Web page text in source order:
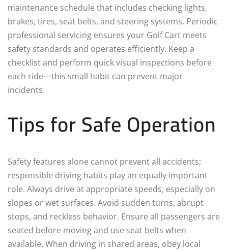
maintenance schedule that includes checking lights,
brakes, tires, seat belts, and steering systems. Periodic
professional servicing ensures your Golf Cart meets
safety standards and operates efficiently. Keep a
checklist and perform quick visual inspections before
each ride—this small habit can prevent major
incidents.
Tips for Safe Operation
Safety features alone cannot prevent all accidents;
responsible driving habits play an equally important
role. Always drive at appropriate speeds, especially on
slopes or wet surfaces. Avoid sudden turns, abrupt
stops, and reckless behavior. Ensure all passengers are
seated before moving and use seat belts when
available. When driving in shared areas, obey local